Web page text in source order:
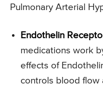
Pulmonary Arterial
Endothelin
medications work
effects of
controls blood flow